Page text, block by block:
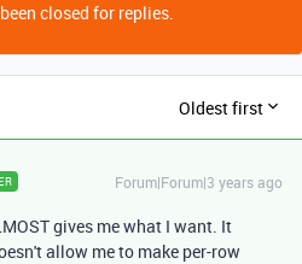
closed for replies.
Oldest first
Forum|Forum|3 years ago
gives me what I want. It
allow me to make per-row